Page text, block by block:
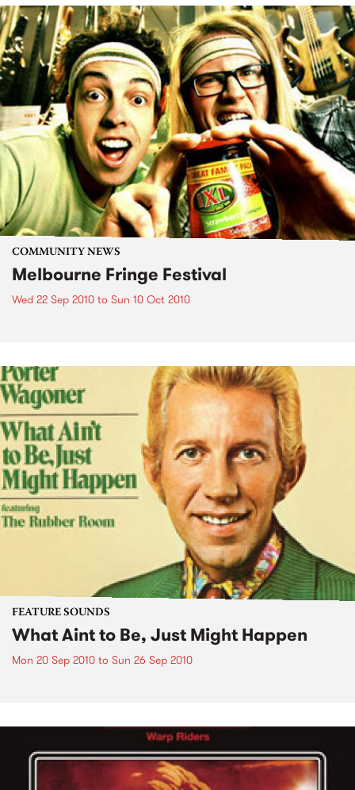
COMMUNITY NEWS
Melbourne Fringe Festival
Wed 22 Sep 2010 to Sun 10 Oct 2010
FEATURE SOUNDS
What Aint to Be, Just Might Happen
Mon 20 Sep 2010 to Sun 26 Sep 2010